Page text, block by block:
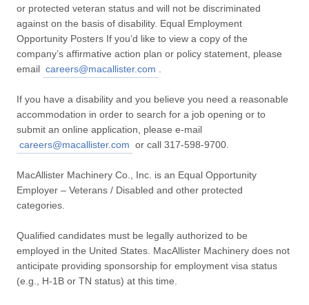
or protected veteran status and will not be discriminated
against on the basis of disability. Equal Employment
Opportunity Posters If you’d like to view a copy of the
company’s affirmative action plan or policy statement, please
email careers@macallister.com .
If you have a disability and you believe you need a reasonable
accommodation in order to search for a job opening or to
submit an online application, please e-mail
careers@macallister.com or call 317-598-9700.
MacAllister Machinery Co., Inc. is an Equal Opportunity
Employer – Veterans / Disabled and other protected
categories.
Qualified candidates must be legally authorized to be
employed in the United States. MacAllister Machinery does not
anticipate providing sponsorship for employment visa status
(e.g., H-1B or TN status) at this time.